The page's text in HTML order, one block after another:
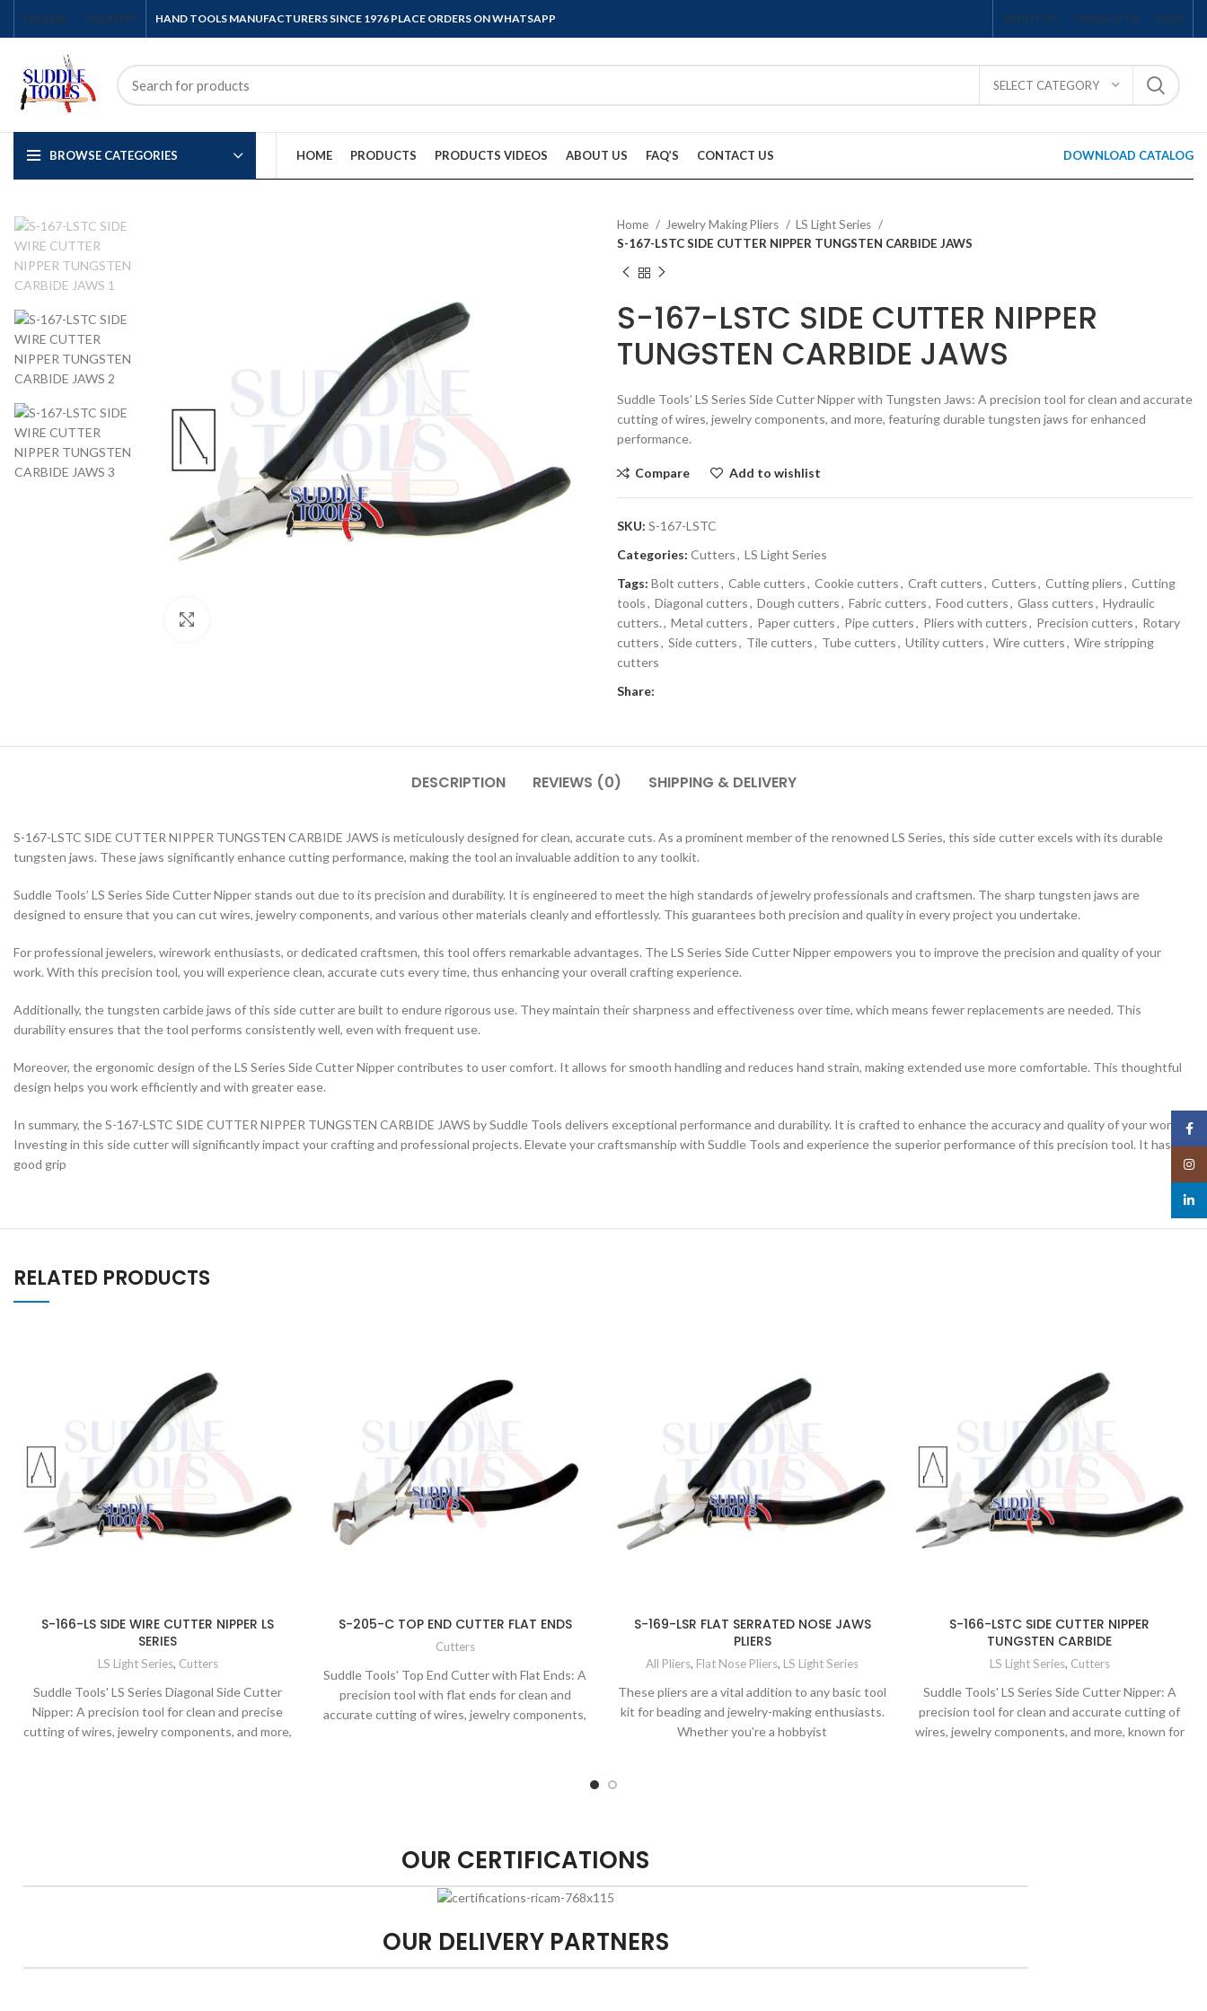
ENGLISH COUNTRY HAND TOOLS MANUFACTURERS SINCE 1976 PLACE ORDERS ON WHATSAPP ABOUT US CONTACT US FAQS
SELECT CATEGORY
BROWSE CATEGORIES HOME PRODUCTS PRODUCTS VIDEOS ABOUT US FAQ’S CONTACT US DOWNLOAD CATALOG
Home Jewelry Making Pliers
LS Light Series
S-167-LSTC SIDE CUTTER NIPPER TUNGSTEN CARBIDE JAWS
S-167-LSTC SIDE CUTTER NIPPER
TUNGSTEN CARBIDE JAWS
Suddle Tools’ LS Series Side Cutter Nipper with Tungsten Jaws: A precision tool for clean and accurate
cutting of wires, jewelry components, and more, featuring durable tungsten jaws for enhanced
performance.
Compare Add to wishlist
SKU: S-167-LSTC
Categories: Cutters, LS Light Series
Tags: Bolt cutters, Cable cutters, Cookie cutters, Craft cutters, Cutters, Cutting pliers, Cutting
tools, Diagonal cutters, Dough cutters, Fabric cutters, Food cutters, Glass cutters, Hydraulic
cutters., Metal cutters, Paper cutters, Pipe cutters, Pliers with cutters, Precision cutters, Rotary
cutters, Side cutters, Tile cutters, Tube cutters, Utility cutters, Wire cutters, Wire stripping
cutters
Share:
DESCRIPTION REVIEWS (0) SHIPPING & DELIVERY
S-167-LSTC SIDE CUTTER NIPPER TUNGSTEN CARBIDE JAWS is meticulously designed for clean, accurate cuts. As a prominent member of the renowned LS Series, this side cutter excels with its durable
tungsten jaws. These jaws significantly enhance cutting performance, making the tool an invaluable addition to any toolkit.
Suddle Tools’ LS Series Side Cutter Nipper stands out due to its precision and durability. It is engineered to meet the high standards of jewelry professionals and craftsmen. The sharp tungsten jaws are
designed to ensure that you can cut wires, jewelry components, and various other materials cleanly and effortlessly. This guarantees both precision and quality in every project you undertake.
For professional jewelers, wirework enthusiasts, or dedicated craftsmen, this tool offers remarkable advantages. The LS Series Side Cutter Nipper empowers you to improve the precision and quality of your
work. With this precision tool, you will experience clean, accurate cuts every time, thus enhancing your overall crafting experience.
Additionally, the tungsten carbide jaws of this side cutter are built to endure rigorous use. They maintain their sharpness and effectiveness over time, which means fewer replacements are needed. This
durability ensures that the tool performs consistently well, even with frequent use.
Moreover, the ergonomic design of the LS Series Side Cutter Nipper contributes to user comfort. It allows for smooth handling and reduces hand strain, making extended use more comfortable. This thoughtful
design helps you work efficiently and with greater ease.
In summary, the S-167-LSTC SIDE CUTTER NIPPER TUNGSTEN CARBIDE JAWS by Suddle Tools delivers exceptional performance and durability. It is crafted to enhance the accuracy and quality of your work.
Investing in this side cutter will significantly impact your crafting and professional projects. Elevate your craftsmanship with Suddle Tools and experience the superior performance of this precision tool. It has
good grip
RELATED PRODUCTS
S-166-LS SIDE WIRE CUTTER NIPPER LS
SERIES
LS Light Series, Cutters
Suddle Tools' LS Series Diagonal Side Cutter
Nipper: A precision tool for clean and precise
cutting of wires, jewelry components, and more,
S-205-C TOP END CUTTER FLAT ENDS
Cutters
Suddle Tools' Top End Cutter with Flat Ends: A
precision tool with flat ends for clean and
accurate cutting of wires, jewelry components,
S-169-LSR FLAT SERRATED NOSE JAWS
PLIERS
All Pliers, Flat Nose Pliers, LS Light Series
These pliers are a vital addition to any basic tool
kit for beading and jewelry-making enthusiasts.
Whether you’re a hobbyist
S-166-LSTC SIDE CUTTER NIPPER
TUNGSTEN CARBIDE
LS Light Series, Cutters
Suddle Tools' LS Series Side Cutter Nipper: A
precision tool for clean and accurate cutting of
wires, jewelry components, and more, known for
OUR CERTIFICATIONS
OUR DELIVERY PARTNERS